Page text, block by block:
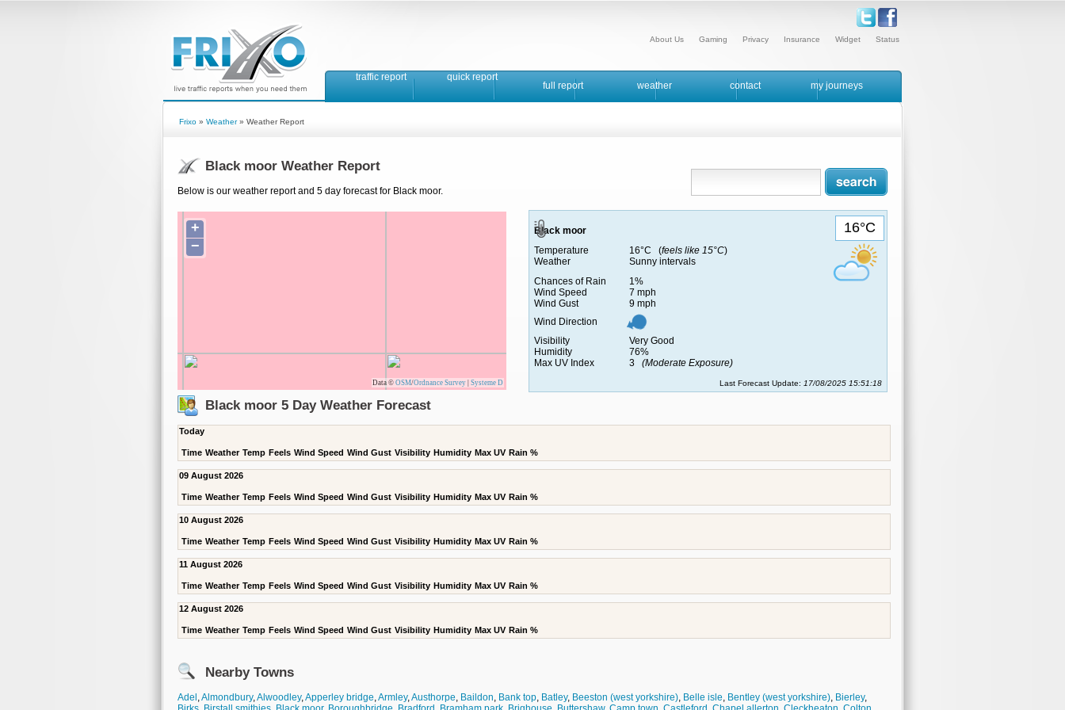
Status
Widget
Insurance
Privacy
Gaming
About Us
traffic report quick report
full report weather contact my journeys
Frixo » Weather» Weather Report
Black moor Weather Report
Below is our weather report and 5 day forecast for Black moor.
+
−
Data © OSM/Ordnance Survey Systeme D
16°C
Black moor
Temperature
16°C (feels like 15°C)
Weather
Sunny intervals
Chances of Rain
1%
Wind Speed
7 mph
Wind Gust
9 mph
Wind Direction
Visibility
Very Good
Humidity
76%
Max UV Index
3 (Moderate Exposure)
Last Forecast Update: 17/08/2025 15:51:18
Black moor 5 Day Weather Forecast
Today
Time Weather Temp Feels Wind Speed Wind Gust Visibility Humidity Max UV Rain %
09 August 2026
Time Weather Temp Feels Wind Speed Wind Gust Visibility Humidity Max UV Rain %
10 August 2026
Time Weather Temp Feels Wind Speed Wind Gust Visibility Humidity Max UV Rain %
11 August 2026
Time Weather Temp Feels Wind Speed Wind Gust Visibility Humidity Max UV Rain %
12 August 2026
Time Weather Temp Feels Wind Speed Wind Gust Visibility Humidity Max UV Rain %
Nearby Towns
Adel ,Almondbury,Alwoodley,Apperley bridge,Armley,Austhorpe, Baildon, Bank top, Batley, Beeston (west yorkshire), Belle isle, Bentley (west yorkshire), Bierley,